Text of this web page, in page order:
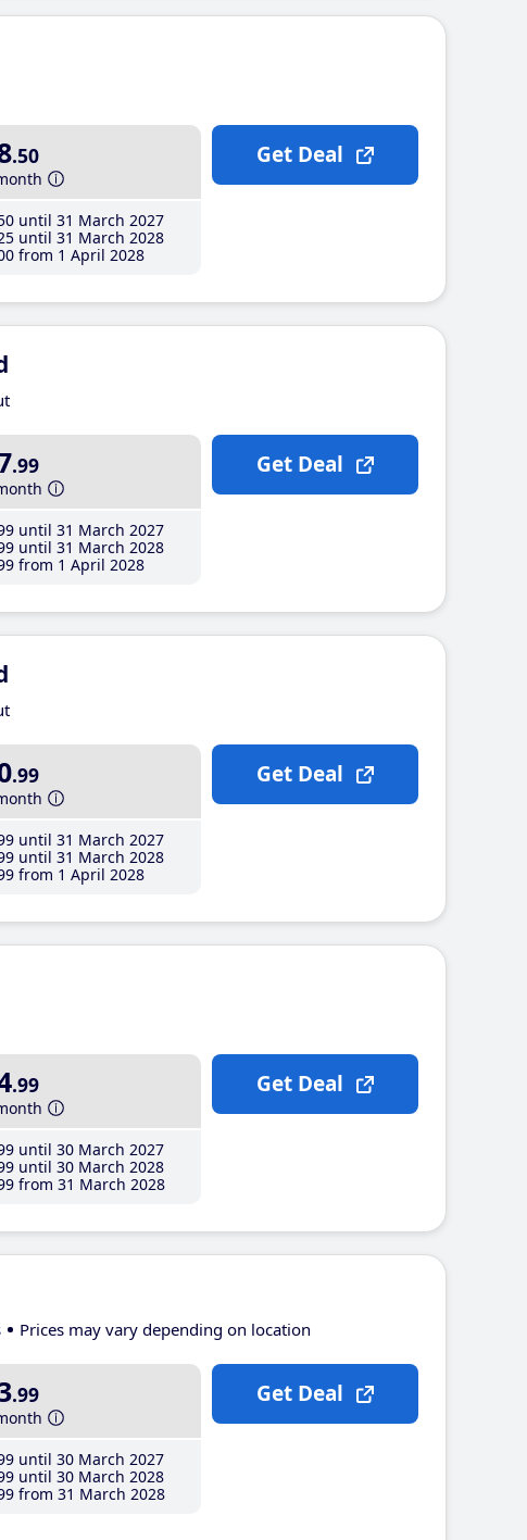
.50
until 31 March 2027
until 31 March 2028
from 1 April 2028
Get Deal
.99
until 31 March 2027
until 31 March 2028
from 1 April 2028
Get Deal
.99
until 31 March 2027
until 31 March 2028
from 1 April 2028
Get Deal
.99
until 30 March 2027
until 30 March 2028
from 31 March 2028
Get Deal
Prices may vary depending on location
.99
until 30 March 2027
until 30 March 2028
from 31 March 2028
Get Deal